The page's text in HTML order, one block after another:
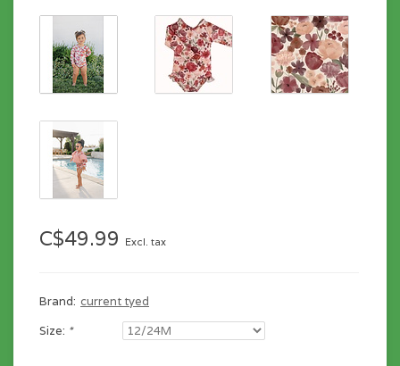
C$49.99 Excl. tax
Brand: current tyed
Size: *